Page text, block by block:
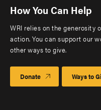
How You Can Help
WRI relies on the generosity
action. You can support our
other ways to give.
Donate Ways to